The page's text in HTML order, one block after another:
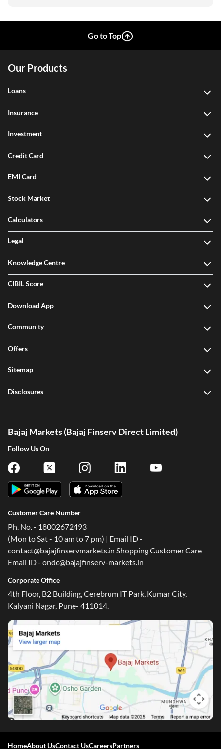
Go to Top
Our Products
Loans
Insurance
Investment
Credit Card
EMI Card
Stock Market
Calculators
Legal
Knowledge Centre
CIBIL Score
Download App
Community
Offers
Sitemap
Disclosures
Bajaj Markets (Bajaj Finserv Direct Limited)
Follow Us On
Customer Care Number
Ph. No. - 18002672493
(Mon to Sat - 10 am to 7 pm) | Email ID -
contact@bajajfinservmarkets.in Shopping Customer Care
Email ID - ondc@bajajfinserv-markets.in
Corporate Office
4th Floor, B2 Building, Cerebrum IT Park, Kumar City,
Kalyani Nagar, Pune- 411014.
HomeAbout UsContact UsCareersPartners